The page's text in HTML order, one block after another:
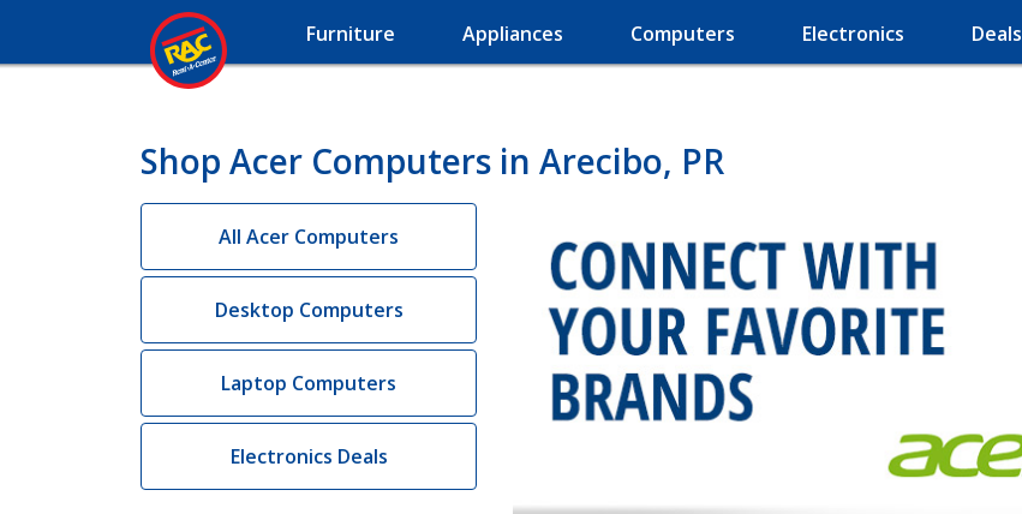
Furniture Appliances Computers Electronics Deals
Shop Acer Computers in Arecibo, PR
All Acer Computers
Desktop Computers
Laptop Computers
Electronics Deals